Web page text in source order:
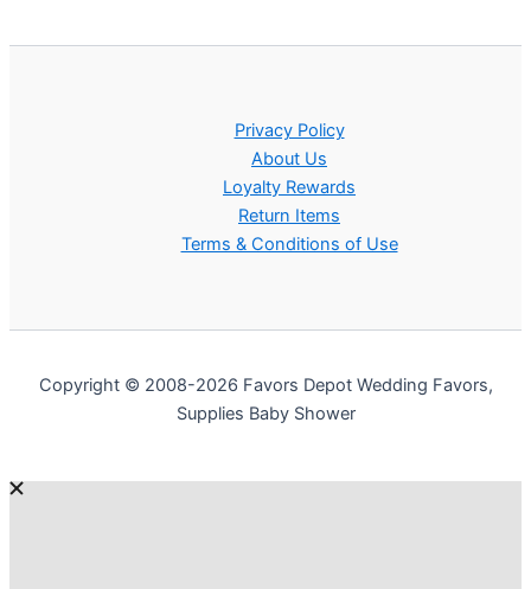
Privacy Policy
About Us
Loyalty Rewards
Return Items
Terms & Conditions of Use
Copyright © 2008-2026 Favors Depot Wedding Favors,
Supplies Baby Shower